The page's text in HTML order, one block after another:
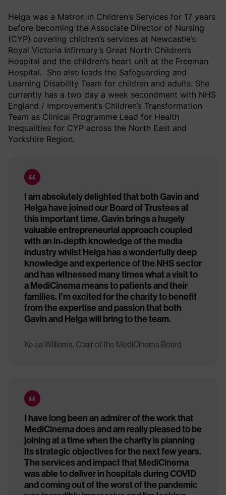
Helga was a Matron in Children’s Services for 17 years
before becoming the Associate Director of Nursing
(CYP) covering children’s services at Newcastle’s
Royal Victoria Infirmary’s Great North Children’s
Hospital and the children’s heart unit at the Freeman
Hospital. She also leads the Safeguarding and
Learning Disability Team for children and adults. She
currently has a two day a week secondment with NHS
England / Improvement’s Children’s Transformation
Team as Clinical Programme Lead for Health
Inequalities for CYP across the North East and
Yorkshire Region.
I am absolutely delighted that both Gavin and
Helga have joined our Board of Trustees at
this important time. Gavin brings a hugely
valuable entrepreneurial approach coupled
with an in-depth knowledge of the media
industry whilst Helga has a wonderfully deep
knowledge and experience of the NHS sector
and has witnessed many times what a visit to
a MediCinema means to patients and their
families. I’m excited for the charity to benefit
from the expertise and passion that both
Gavin and Helga will bring to the team.
Kezia Williams, Chair of the MediCinema Board
I have long been an admirer of the work that
MediCinema does and am really pleased to be
joining at a time when the charity is planning
its strategic objectives for the next few years.
The services and impact that MediCinema
was able to deliver in hospitals during COVID
and coming out of the worst of the pandemic